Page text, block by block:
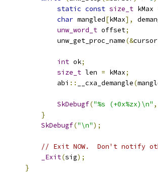
static const size_t kMax
char mangled[kMax],
unw_word_t offset;
unw_get_proc_name
(&cursor
int ok;
size_t len = kMax;
abi
:: __cxa_demangle(
SkDebugf("%s (+0x%zx)\n" ,
}
SkDebugf("\n");
// Exit NOW.  Don't notify
_Exit(sig);
}